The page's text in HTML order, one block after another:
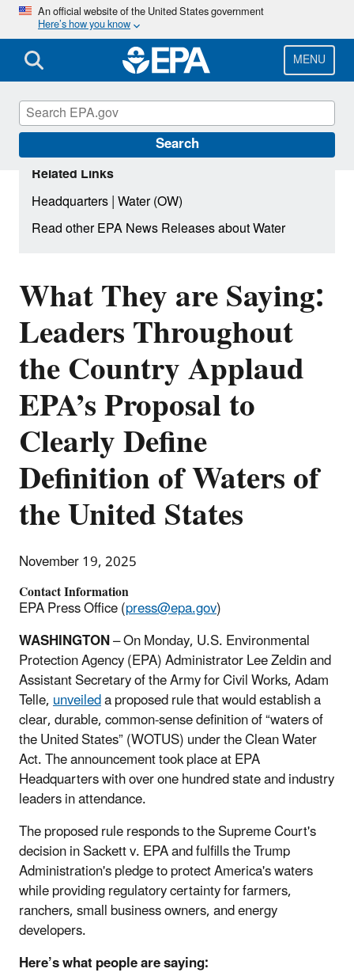
Skip
main
content
An official website of the United States government
Here’s how you know
MENU
Search
What They are Saying:
Leaders Throughout
the Country Applaud
EPA’s Proposal to
Clearly Define
Definition of Waters of
the United States
November 19, 2025
Contact Information
EPA Press Office (press@epa.gov)
WASHINGTON– On Monday, U.S. Environmental
Protection Agency (EPA) Administrator Lee Zeldin and
Assistant Secretary of the Army for Civil Works, Adam
Telle,unveileda proposed rule that would establish a
clear, durable, common-sense definition of “waters of
the United States” (WOTUS) under the Clean Water
Act. The announcement took place at EPA
Headquarters with over one hundred state and industry
leaders in attendance.
The proposed rule responds to the Supreme Court's
decision in Sackett v. EPA and fulfills the Trump
Administration's pledge to protect America's waters
while providing regulatory certainty for farmers,
ranchers, small business owners, and energy
developers.
Here’s what people are saying:
Related Links
Headquarters|Water (OW)
Read other EPA News Releases about Water